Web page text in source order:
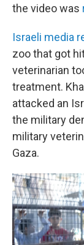
the video was
Israeli media
zoo that got
veterinarian
treatment.
attacked an
the military
military
Gaza.